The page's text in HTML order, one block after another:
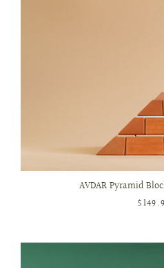
AVDAR Pyramid